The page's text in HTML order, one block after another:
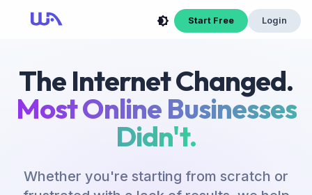
Start Free Login
The Internet Changed.
Most Online Businesses
Didn't.
Whether you're starting from scratch or